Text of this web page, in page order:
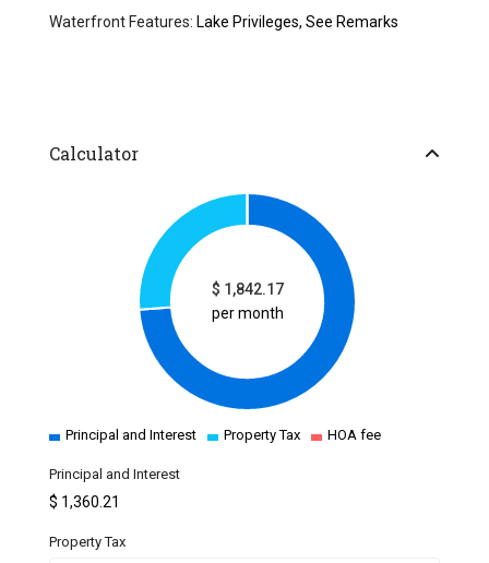
Waterfront Features: Lake Privileges, See Remarks
Calculator
$ 1,842.17
per month
Principal and Interest Property Tax HOA fee
Principal and Interest
$ 1,360.21
Property Tax